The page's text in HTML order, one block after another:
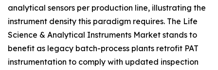
analytical sensors per production line, illustrating the
instrument density this paradigm requires. The Life
Science & Analytical Instruments Market stands to
benefit as legacy batch-process plants retrofit PAT
instrumentation to comply with updated inspection